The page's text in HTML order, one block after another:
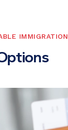
ptions